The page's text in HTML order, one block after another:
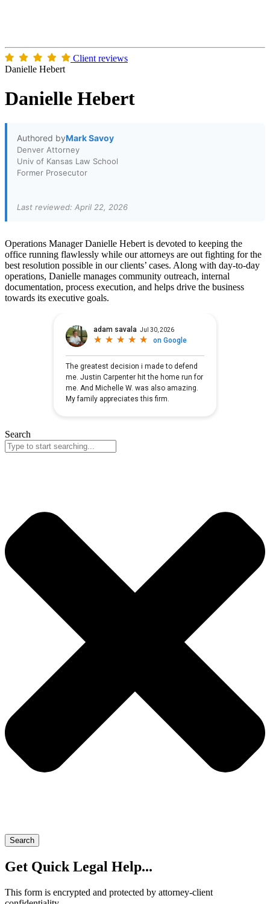
Client reviews
Danielle Hebert
Danielle Hebert
Authored byMark Savoy
Denver Attorney
Univ of Kansas Law School
Former Prosecutor
Last reviewed: April 22, 2026
Operations Manager Danielle Hebert is devoted to keeping the
office running flawlessly while our attorneys are out fighting for the
best resolution possible in our clients’ cases. Along with day-to-day
operations, Danielle manages community outreach, internal
documentation, process execution, and helps drive the business
towards its executive goals.
Search
Search
Get Quick Legal Help...
This form is encrypted and protected by attorney-client